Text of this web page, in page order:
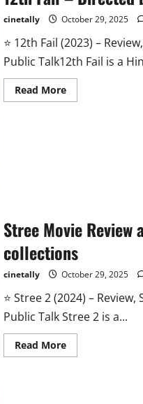
cinetally October 29, 2025
⭐ 12th Fail (2023) –
Public Talk12th Fail is a
Read MoreRead
more
Stree Movie Review
collections
cinetally October 29, 2025
⭐ Stree 2 (2024) –
Public Talk Stree 2 is a...
Read MoreRead
more